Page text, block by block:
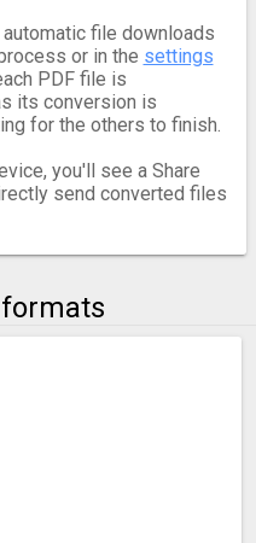
file downloads
or in the settings
PDF file is
its conversion is
for the others to finish.
you'll see a Share
send converted files